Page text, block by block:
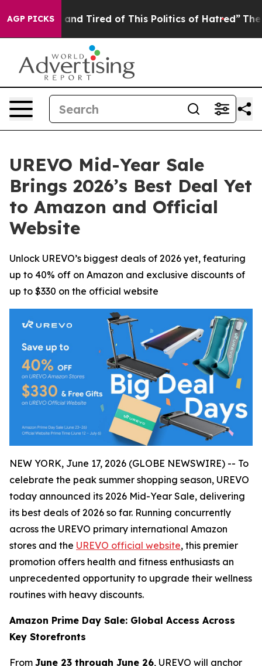
AGP PICKS
and Tired of This Politics of Hatred” The Story
UREVO Mid-Year Sale
Brings 2026’s Best Deal Yet
to Amazon and Official
Website
Unlock UREVO’s biggest deals of 2026 yet, featuring
up to 40% off on Amazon and exclusive discounts of
up to $330 on the official website
NEW YORK, June 17, 2026 (GLOBE NEWSWIRE) -- To
celebrate the peak summer shopping season, UREVO
today announced its 2026 Mid-Year Sale, delivering
its best deals of 2026 so far. Running concurrently
across the UREVO primary international Amazon
stores and the UREVO official website, this premier
promotion offers health and fitness enthusiasts an
unprecedented opportunity to upgrade their wellness
routines with heavy discounts.
Amazon Prime Day Sale: Global Access Across
Key Storefronts
From June 23 through June 26, UREVO will anchor